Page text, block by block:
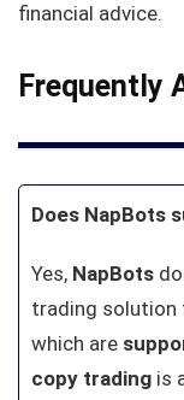
financial advice.
Frequently
Does NapBots
Yes, NapBots
trading solution
which are
copy trading is